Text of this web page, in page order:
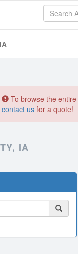
To browse the
contact us for a quote!
IA